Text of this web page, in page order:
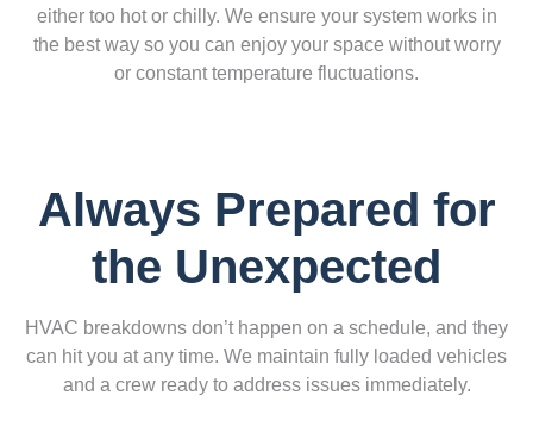
either too hot or chilly. We ensure your system works in
the best way so you can enjoy your space without worry
or constant temperature fluctuations.
Always Prepared for
the Unexpected
HVAC breakdowns don’t happen on a schedule, and they
can hit you at any time. We maintain fully loaded vehicles
and a crew ready to address issues immediately.